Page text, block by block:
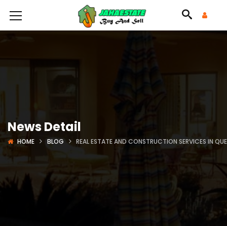
News Detail
HOME BLOG REAL ESTATE AND CONSTRUCTION SERVICES IN